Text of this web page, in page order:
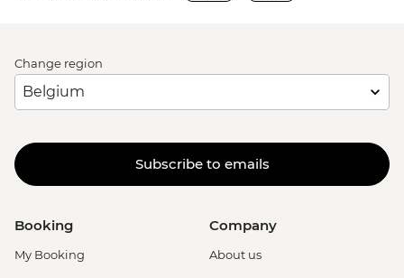
Change region
Subscribe to emails
Booking
My Booking
Company
About us